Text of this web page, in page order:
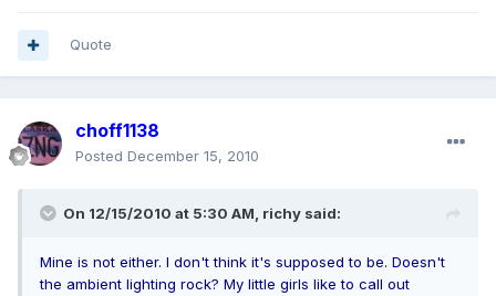
Quote
choff1138
Posted December 15, 2010
On 12/15/2010 at 5:30 AM, richy said:
Mine is not either. I don't think it's supposed to be. Doesn't
the ambient lighting rock? My little girls like to call out